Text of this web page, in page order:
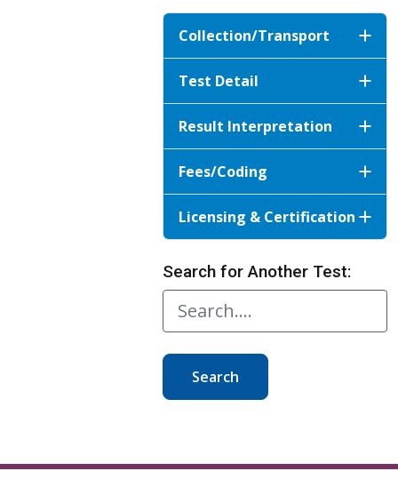
Collection/Transport
Test Detail
Result Interpretation
Fees/Coding
Licensing & Certification
Search for Another Test:
Search